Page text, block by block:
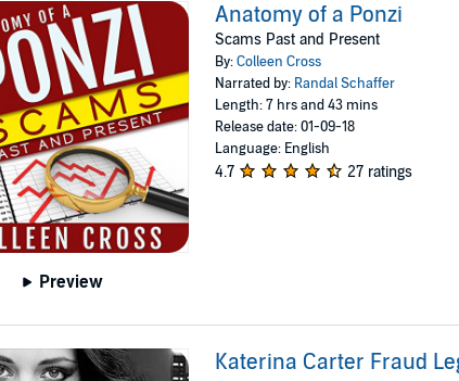
Preview
Anatomy of a Ponzi
Scams Past and Present
By:Colleen Cross
Narrated by: Randal Schaffer
Length: 7 hrs and 43 mins
Release date: 01-09-18
Language: English
4.7 27 ratings
Katerina Carter Fraud